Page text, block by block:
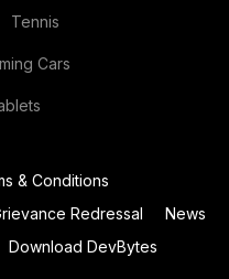
Tennis
Cars
& Conditions
Redressal
News
Download DevBytes